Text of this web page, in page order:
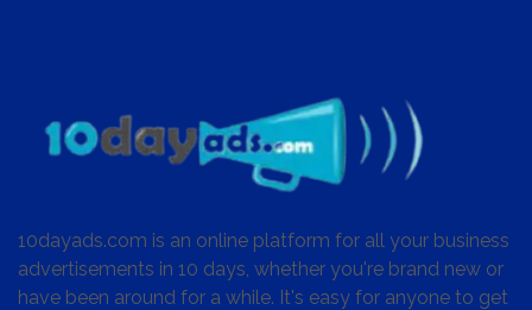
10dayads.com is an online platform for all your business
advertisements in 10 days, whether you're brand new or
have been around for a while. It's easy for anyone to get